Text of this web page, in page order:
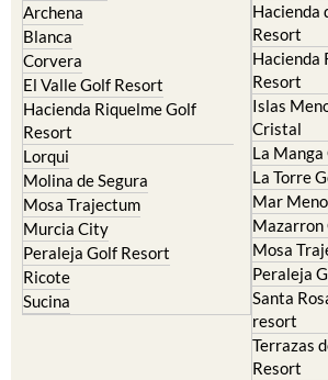
Archena
Blanca
Corvera
El Valle Golf Resort
Hacienda Riquelme Golf
Resort
Lorqui
Molina de Segura
Mosa Trajectum
Murcia City
Peraleja Golf Resort
Ricote
Sucina
Hacienda
Resort
Hacienda
Resort
Islas
Cristal
La Manga
La Torre
Mar
Mazarron
Mosa
Peraleja
Santa
resort
Terrazas
Resort